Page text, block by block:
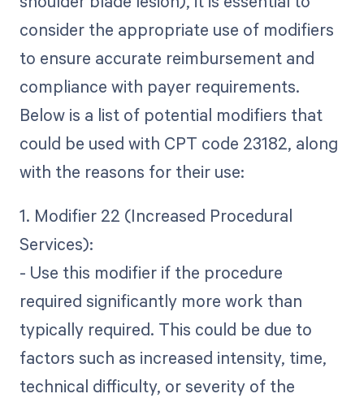
consider the appropriate use of modifiers
to ensure accurate reimbursement and
compliance with payer requirements.
Below is a list of potential modifiers that
could be used with CPT code 23182, along
with the reasons for their use:
1. Modifier 22 (Increased Procedural
Services):
- Use this modifier if the procedure
required significantly more work than
typically required. This could be due to
factors such as increased intensity, time,
technical difficulty, or severity of the